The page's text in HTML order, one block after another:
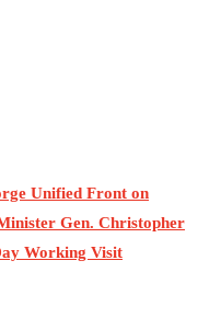
Unified Front on
Gen. Christopher
Working Visit